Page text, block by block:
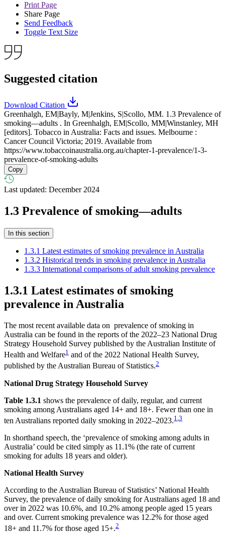
Print Page
Share Page
Send Feedback
Toggle Text Size
Suggested citation
Download Citation
Greenhalgh, EM|Bayly, M|Jenkins, S|Scollo, MM. 1.3 Prevalence of
smoking—adults . In Greenhalgh, EM|Scollo, MM|Winstanley, MH
[editors]. Tobacco in Australia: Facts and issues. Melbourne :
Cancer Council Victoria; 2019. Available from
https://www.tobaccoinaustralia.org.au/chapter-1-prevalence/1-3-
prevalence-of-smoking-adults
Copy
Last updated: December 2024
1.3 Prevalence of smoking—adults
In this section
1.3.1 Latest estimates of smoking prevalence in Australia
1.3.2 Historical trends in smoking prevalence in Australia
1.3.3 International comparisons of adult smoking prevalence
1.3.1 Latest estimates of smoking
prevalence in Australia
The most recent available data on prevalence of smoking in
Australia can be found in the reports of the 2022–23 National Drug
Strategy Household Survey published by the Australian Institute of
Health and Welfare1 and of the 2022 National Health Survey,
published by the Australian Bureau of Statistics.2
National Drug Strategy Household Survey
Table 1.3.1 shows the prevalence of daily, regular, and current
smoking among Australians aged 14+ and 18+. Fewer than one in
ten Australians reported daily smoking in 2022–2023.1 3
In shorthand speech, the ‘prevalence of smoking among adults in
Australia’ could be cited simply as 11.1% (the rate of current
smoking for adults 18 years and older).
National Health Survey
According to the Australian Bureau of Statistics’ National Health
Survey, the prevalence of daily smoking for Australians aged 18 and
over in 2022 was 10.6%, and 10.2% among people aged 15 years
and over. Current smoking prevalence was 12.2% for those aged
18+ and 11.7% for those aged 15+.2